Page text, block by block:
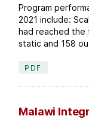
Program
2021 include:
had reached the
static and 158
PDF
Malawi